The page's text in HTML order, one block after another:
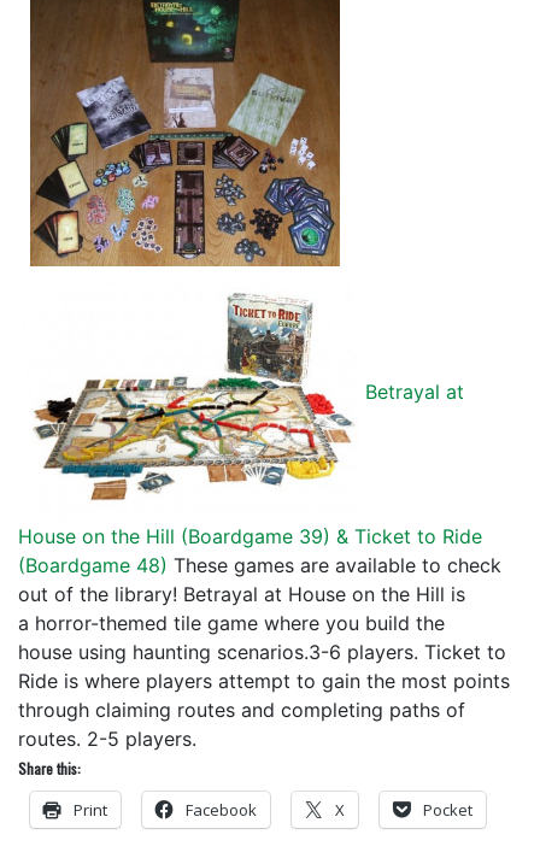
Betrayal at
House on the Hill (Boardgame 39) & Ticket to Ride
(Boardgame 48) These games are available to check
out of the library! Betrayal at House on the Hill is
a horror-themed tile game where you build the
house using haunting scenarios.3-6 players. Ticket to
Ride is where players attempt to gain the most points
through claiming routes and completing paths of
routes. 2-5 players.
Share this:
Print Facebook X Pocket